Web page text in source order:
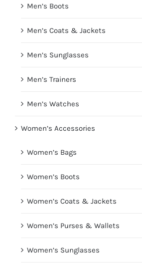
Men’s Boots
Men’s Coats & Jackets
Men’s Sunglasses
Men’s Trainers
Men’s Watches
Women’s Accessories
Women’s Bags
Women’s Boots
Women’s Coats & Jackets
Women’s Purses & Wallets
Women’s Sunglasses